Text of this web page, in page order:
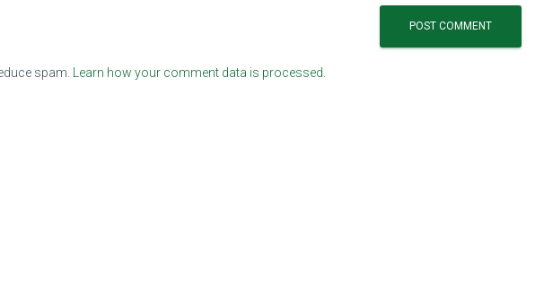
spam. Learn how your comment data is processed.